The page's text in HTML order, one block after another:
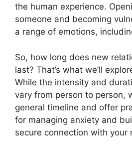
the human experience.
someone and becoming
a range of emotions,
So, how long does new
last? That’s what we’ll
While the intensity and
vary from person to person,
general timeline and offer
for managing anxiety and
secure connection with your